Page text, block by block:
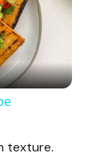
texture.